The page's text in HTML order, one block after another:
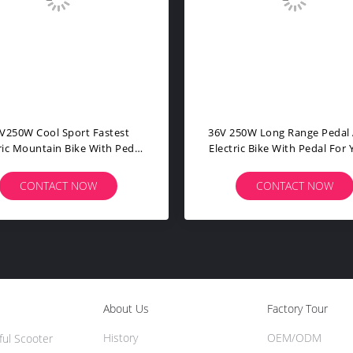
Style Electric Assist
Bike Aluminum Alloy
CONTACT NOW
Lithium Battery Powered
For Adults PPS With Pedal
CONTACT NOW
Scooter
About Us
History
Factory Tour
OEM/ODM